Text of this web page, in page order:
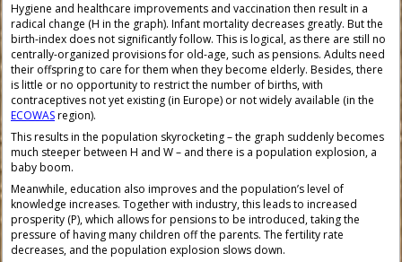
Hygiene and healthcare improvements and vaccination then result in a
radical change (H in the graph). Infant mortality decreases greatly. But the
birth-index does not significantly follow. This is logical, as there are still no
centrally-organized provisions for old-age, such as pensions. Adults need
their offspring to care for them when they become elderly. Besides, there
is little or no opportunity to restrict the number of births, with
contraceptives not yet existing (in Europe) or not widely available (in the
ECOWASregion).
This results in the population skyrocketing – the graph suddenly becomes
much steeper between H and W – and there is a population explosion, a
baby boom.
Meanwhile, education also improves and the population’s level of
knowledge increases. Together with industry, this leads to increased
prosperity (P), which allows for pensions to be introduced, taking the
pressure of having many children off the parents. The fertility rate
decreases, and the population explosion slows down.